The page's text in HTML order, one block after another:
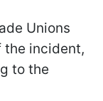
Unions
the incident,
to the